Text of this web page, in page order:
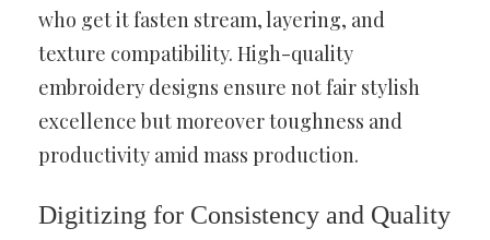
who get it fasten stream, layering, and
texture compatibility. High-quality
embroidery designs ensure not fair stylish
excellence but moreover toughness and
productivity amid mass production.
Digitizing for Consistency and Quality